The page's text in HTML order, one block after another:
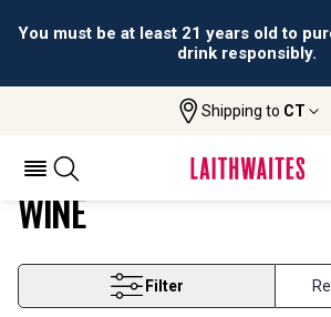
You must be at least 21 years old to
drink responsibly.
Shipping to CT
Southern France White
SOUTHERN FRANCE
WINE
Filter